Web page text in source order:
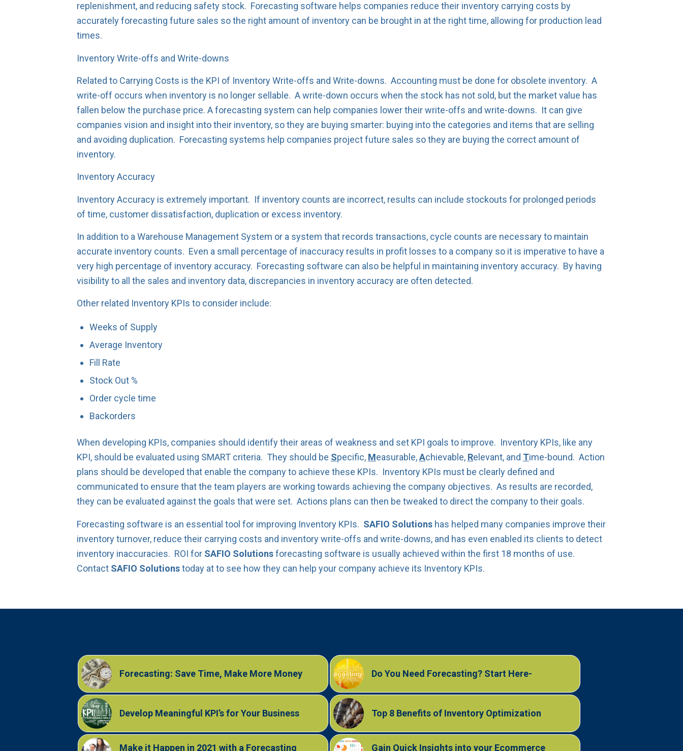
replenishment, and reducing safety stock. Forecasting software helps companies reduce their inventory carrying costs by
accurately forecasting future sales so the right amount of inventory can be brought in at the right time, allowing for production lead
times.
Inventory Write-offs and Write-downs
Related to Carrying Costs is the KPI of Inventory Write-offs and Write-downs. Accounting must be done for obsolete inventory. A
write-off occurs when inventory is no longer sellable. A write-down occurs when the stock has not sold, but the market value has
fallen below the purchase price. A forecasting system can help companies lower their write-offs and write-downs. It can give
companies vision and insight into their inventory, so they are buying smarter: buying into the categories and items that are selling
and avoiding duplication. Forecasting systems help companies project future sales so they are buying the correct amount of
inventory.
Inventory Accuracy
Inventory Accuracy is extremely important. If inventory counts are incorrect, results can include stockouts for prolonged periods
of time, customer dissatisfaction, duplication or excess inventory.
In addition to a Warehouse Management System or a system that records transactions, cycle counts are necessary to maintain
accurate inventory counts. Even a small percentage of inaccuracy results in profit losses to a company so it is imperative to have a
very high percentage of inventory accuracy. Forecasting software can also be helpful in maintaining inventory accuracy. By having
visibility to all the sales and inventory data, discrepancies in inventory accuracy are often detected.
Other related Inventory KPIs to consider include:
Weeks of Supply
Average Inventory
Fill Rate
Stock Out %
Order cycle time
Backorders
When developing KPIs, companies should identify their areas of weakness and set KPI goals to improve. Inventory KPIs, like any
KPI, should be evaluated using SMART criteria. They should be Specific, Measurable,Achievable, Relevant, and Time-bound. Action
plans should be developed that enable the company to achieve these KPIs. Inventory KPIs must be clearly defined and
communicated to ensure that the team players are working towards achieving the company objectives. As results are recorded,
they can be evaluated against the goals that were set. Actions plans can then be tweaked to direct the company to their goals.
Forecasting software is an essential tool for improving Inventory KPIs. SAFIO Solutions has helped many companies improve their
inventory turnover, reduce their carrying costs and inventory write-offs and write-downs, and has even enabled its clients to detect
inventory inaccuracies. ROI for SAFIO Solutionsforecasting software is usually achieved within the first 18 months of use.
Contact SAFIO Solutionstoday at to see how they can help your company achieve its Inventory KPIs.
Forecasting: Save Time, Make More Money Do You Need Forecasting? Start Here-
Develop Meaningful KPI’s for Your Business Top 8 Benefits of Inventory Optimization
Make it Happen in 2021 with a Forecasting Gain Quick Insights into your Ecommerce